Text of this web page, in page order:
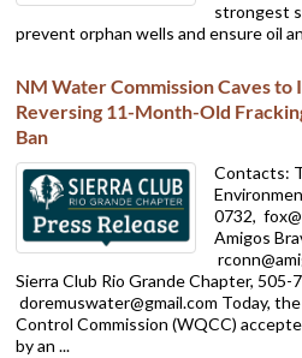
strongest
prevent orphan wells and ensure oil
NM Water Commission Caves
Reversing 11-Month-Old
Ban
Contacts:
0732,
Amigos
Sierra Club Rio Grande Chapter, 505-
doremuswater@gmail.com Today,
Control Commission (WQCC)
by an ...